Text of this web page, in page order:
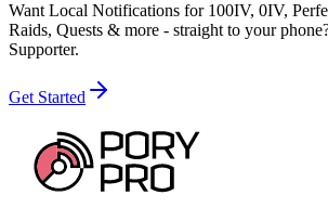
Want Local Notifications for 100IV, 0IV,
Raids, Quests & more - straight to your
Supporter.
Get Started